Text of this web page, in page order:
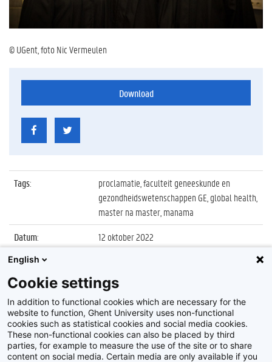
© UGent, foto Nic Vermeulen
Download
Tags:
proclamatie, faculteit geneeskunde en
gezondheidswetenschappen GE, global health,
master na master, manama
Datum:
12 oktober 2022
Identificatienummer
Album:
Proclamatie 2021/2022 Master of Science in
Global Health
English
Cookie settings
In addition to functional cookies which are necessary for the
website to function, Ghent University uses non-functional
cookies such as statistical cookies and social media cookies.
These non-functional cookies can also be placed by third
parties, for example to measure the use of the site or to share
content on social media. Certain media are only available if you